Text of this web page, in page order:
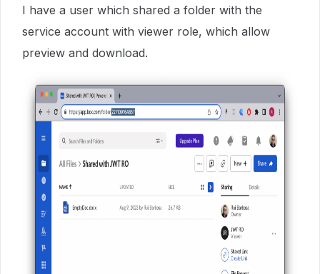
I have a user which shared a folder with the
service account with viewer role, which allow
preview and download.